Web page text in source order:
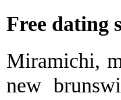
Free dating
Miramichi,
new